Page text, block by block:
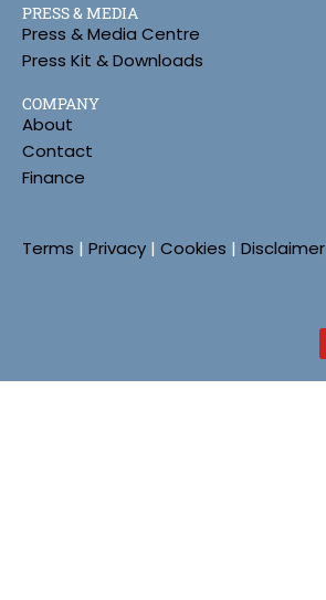
PRESS & MEDIA
Press & Media Centre
Press Kit & Downloads
COMPANY
About
Contact
Finance
Terms | Privacy | Cookies | Disclaimer